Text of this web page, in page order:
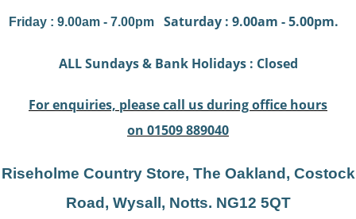
Friday : 9.00am - 7.00pm Saturday : 9.00am - 5.00pm.
ALL Sundays & Bank Holidays : Closed
For enquiries, please call us during office hours
on 01509 889040
Riseholme Country Store, The Oakland, Costock
Road, Wysall, Notts. NG12 5QT